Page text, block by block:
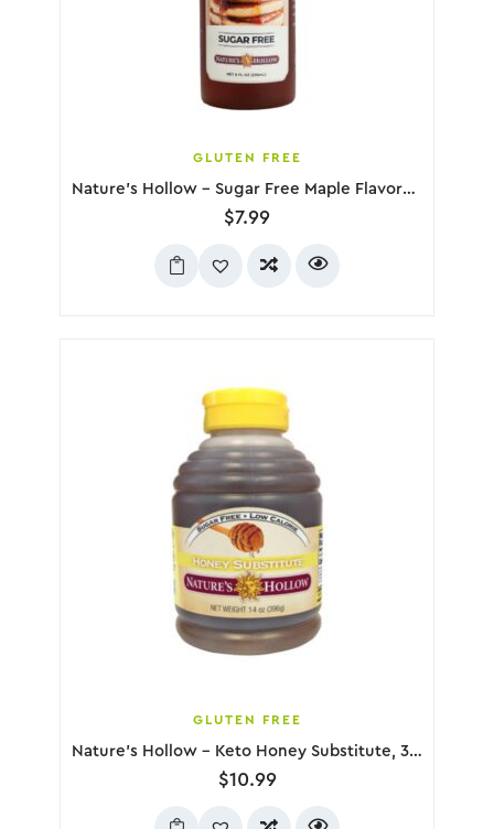
GLUTEN FREE
Nature’s Hollow – Sugar Free Maple Flavored Syrup, 236mL
$7.99
GLUTEN FREE
Nature’s Hollow – Keto Honey Substitute, 396g
$10.99